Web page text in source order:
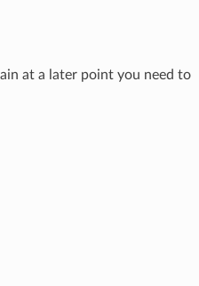
at a later point you need to